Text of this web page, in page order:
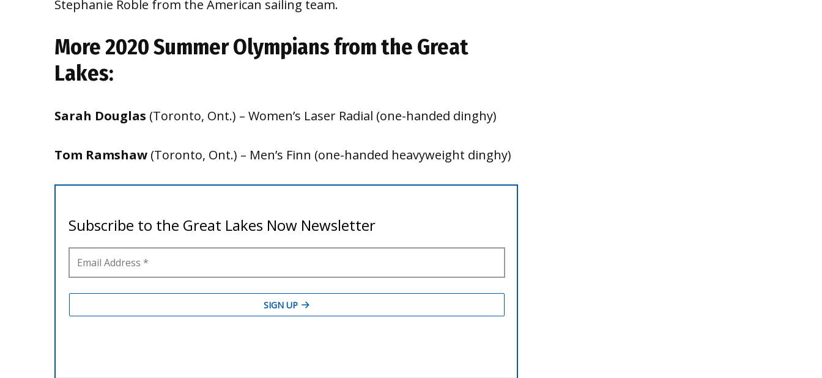
Stephanie Roble from the American sailing team.
More 2020 Summer Olympians from the Great
Lakes:
Sarah Douglas (Toronto, Ont.) – Women’s Laser Radial (one-handed dinghy)
Tom Ramshaw(Toronto, Ont.) – Men’s Finn (one-handed heavyweight dinghy)